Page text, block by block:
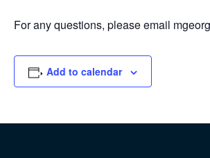
For any questions, please email
Add to calendar